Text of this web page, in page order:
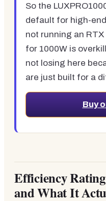
So the
default for high-
not running an
for 1000W is
not losing here
are just built for a
Buy
Efficiency
and What It